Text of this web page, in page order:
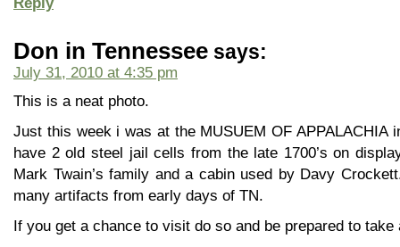
Don in Tennessee says:
July 31, 2010 at 4:35 pm
This is a neat photo.
Just this week i was at the MUSUEM OF APPALACHIA
have 2 old steel jail cells from the late 1700’s on
Mark Twain’s family and a cabin used by Davy
many artifacts from early days of TN.
If you get a chance to visit do so and be prepared to